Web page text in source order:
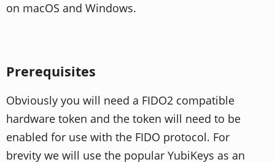
on macOS and Windows.
Prerequisites
Obviously you will need a FIDO2 compatible
hardware token and the token will need to be
enabled for use with the FIDO protocol. For
brevity we will use the popular YubiKeys as an